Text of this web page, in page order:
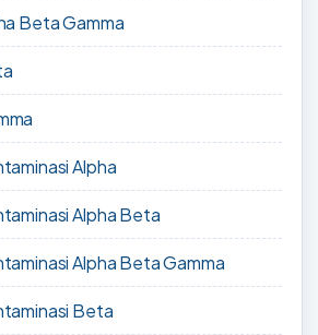
Beta Gamma
Alpha
Alpha Beta
Alpha Beta Gamma
Beta